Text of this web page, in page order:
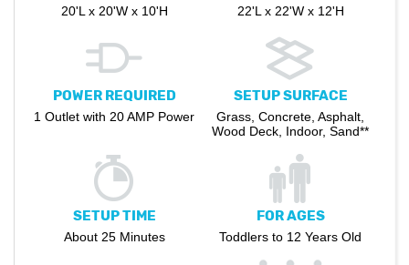
20'L x 20'W x 10'H 22'L x 22'W x 12'H
POWER REQUIRED
1 Outlet with 20 AMP Power
SETUP SURFACE
Grass, Concrete, Asphalt,
Wood Deck, Indoor, Sand**
SETUP TIME
About 25 Minutes
FOR AGES
Toddlers to 12 Years Old